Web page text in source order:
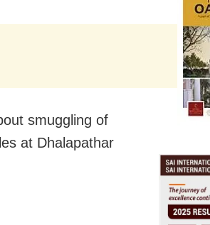
smuggling of
at Dhalapathar